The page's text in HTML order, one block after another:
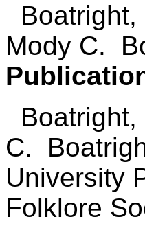
Boatright,
Mody C.
Boatright,
C.
University
Folklore